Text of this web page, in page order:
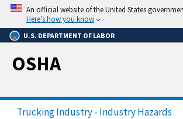
Skip
main
content
An official website of the United States
Here’s how you know
U.S. DEPARTMENT OF LABOR
OSHA
Trucking Industry - Industry Hazards